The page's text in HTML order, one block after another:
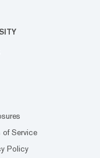
of Service
Policy